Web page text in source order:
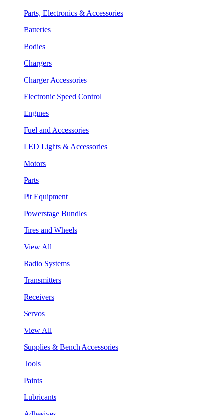
Parts, Electronics & Accessories
Batteries
Bodies
Chargers
Charger Accessories
Electronic Speed Control
Engines
Fuel and Accessories
LED Lights & Accessories
Motors
Parts
Pit Equipment
Powerstage Bundles
Tires and Wheels
View All
Radio Systems
Transmitters
Receivers
Servos
View All
Supplies & Bench Accessories
Tools
Paints
Lubricants